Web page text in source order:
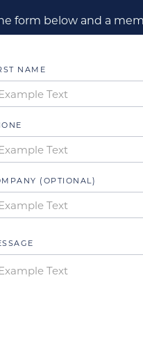
form below and a
NAME
(OPTIONAL)